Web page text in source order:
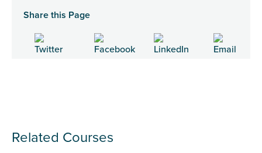
Share this Page
Related Courses